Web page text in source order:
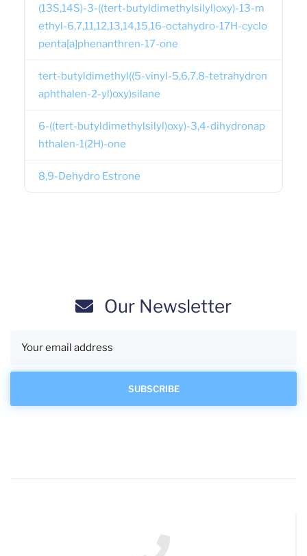
(13S,14S)-3-((tert-butyldimethylsilyl)oxy)-13-m
ethyl-6,7,11,12,13,14,15,16-octahydro-17H-cyclo
penta[a]phenanthren-17-one
tert-butyldimethyl((5-vinyl-5,6,7,8-tetrahydron
aphthalen-2-yl)oxy)silane
6-((tert-butyldimethylsilyl)oxy)-3,4-dihydronap
hthalen-1(2H)-one
8,9-Dehydro Estrone
Our Newsletter